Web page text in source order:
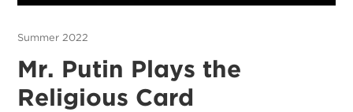
Summer 2022
Mr. Putin Plays the
Religious Card